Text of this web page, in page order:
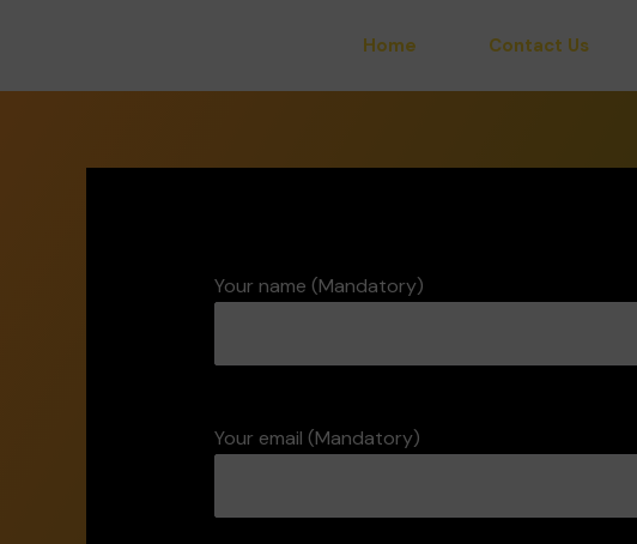
Home Contact Us
Your name (Mandatory)
Your email (Mandatory)